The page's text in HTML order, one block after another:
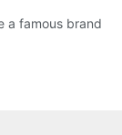
a famous brand